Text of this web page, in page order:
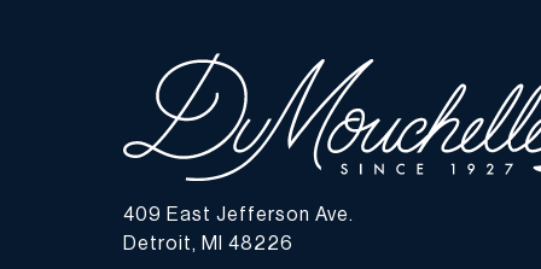
409 East Jefferson Ave.
Detroit, MI 48226